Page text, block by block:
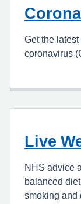
Get the
coronavirus
Live
NHS advice
balanced
smoking and